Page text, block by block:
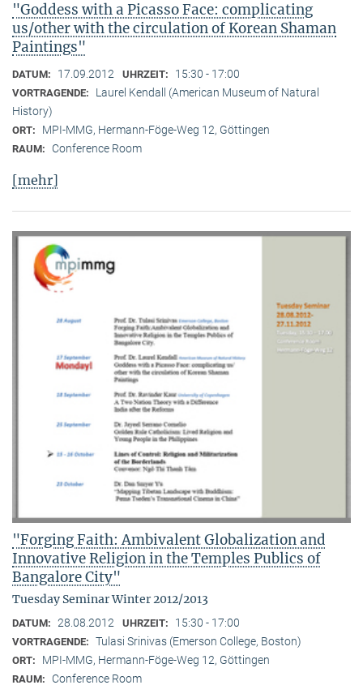
"Goddess with a Picasso Face: complicating
us/other with the circulation of Korean Shaman
Paintings"
DATUM: 17.09.2012 UHRZEIT: 15:30 - 17:00
VORTRAGENDE:
Laurel Kendall (American Museum of Natural
History)
ORT: MPI-MMG, Hermann-Föge-Weg 12, Göttingen
RAUM: Conference Room
[mehr]
"Forging Faith: Ambivalent Globalization and
Innovative Religion in the Temples Publics of
Bangalore City"
Tuesday Seminar Winter 2012/2013
DATUM: 28.08.2012 UHRZEIT: 15:30 - 17:00
VORTRAGENDE: Tulasi Srinivas (Emerson College, Boston)
ORT: MPI-MMG, Hermann-Föge-Weg 12, Göttingen
RAUM: Conference Room